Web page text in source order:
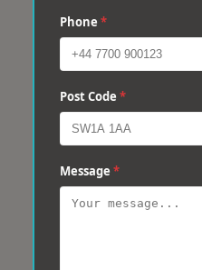
Phone *
Post Code *
Message *